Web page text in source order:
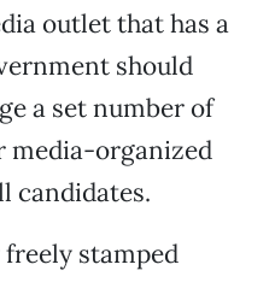
outlet that has a
should
a set number of
media-organized
candidates.
stamped